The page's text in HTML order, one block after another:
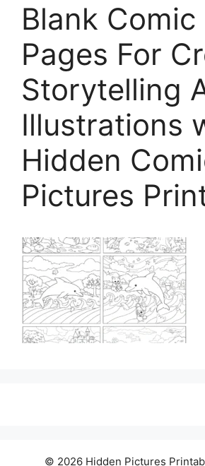
Blank Comic
Pages For
Storytelling
Illustrations
Hidden
Pictures
© 2026 Hidden Pictures